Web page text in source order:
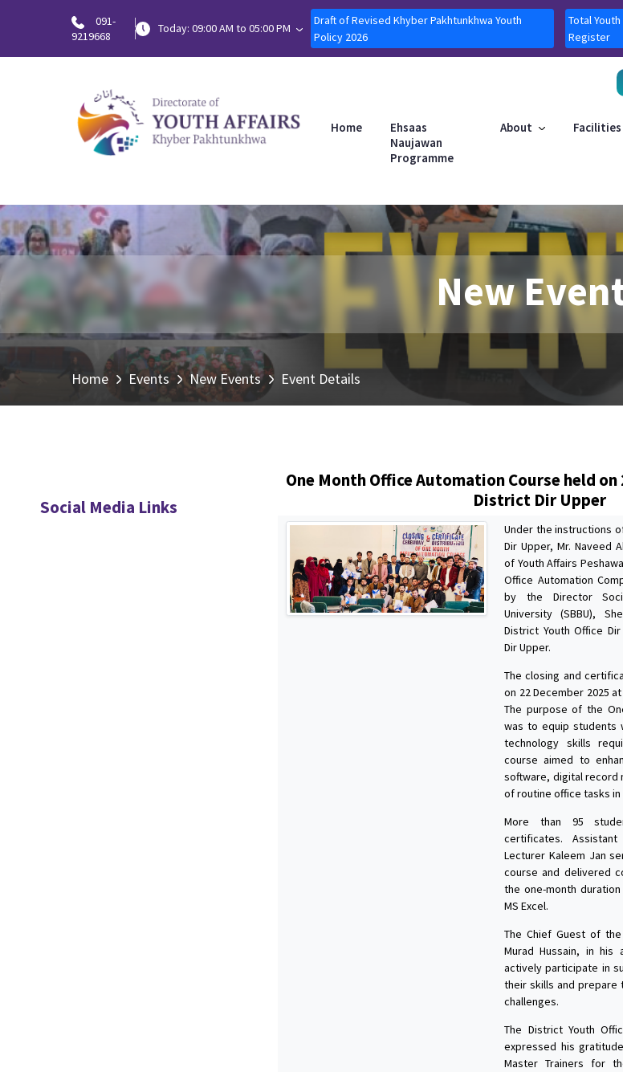
091-
9219668
Today: 09:00 AM to 05:00 PM
Draft of Revised Khyber Pakhtunkhwa Youth
Policy 2026
Total
Register
Home
Ehsaas
Naujawan
Programme
About Facilities
New
Home Events New Events Event Details
Social Media Links
One Month Office Automation Course held on
District Dir Upper
Under the instructions
Dir Upper, Mr. Naveed
of Youth Affairs
Office Automation
by the Director
University (SBBU),
District Youth Office
Dir Upper.
The closing and
on 22 December 2025
The purpose of the
was to equip students
technology skills
course aimed to
software, digital record
of routine office tasks
More than 95
certificates.
Lecturer Kaleem Jan
course and delivered
the one-month
MS Excel.
The Chief Guest of
Murad Hussain, in his
actively participate in
their skills and
challenges.
The District Youth
expressed his
Master Trainers for